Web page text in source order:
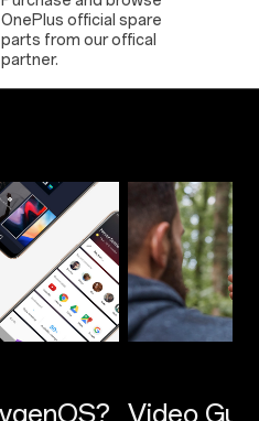
OnePlus official spare
parts from our offical
partner.